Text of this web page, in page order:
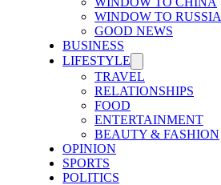
WINDOW TO RUSSIA
GOOD NEWS
BUSINESS
LIFESTYLE
TRAVEL
RELATIONSHIPS
FOOD
ENTERTAINMENT
BEAUTY & FASHION
OPINION
SPORTS
POLITICS